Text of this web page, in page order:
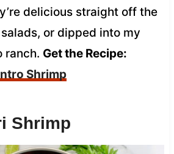
delicious straight off the
or dipped into my
ranch. Get the Recipe:
Shrimp
Shrimp